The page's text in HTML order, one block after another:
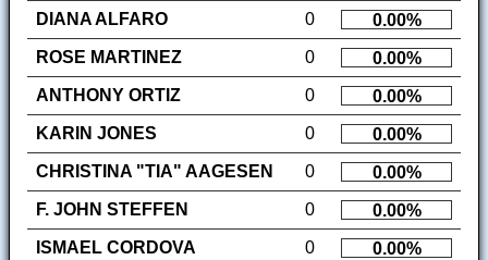
DIANA ALFARO 0
0.00%
ROSE MARTINEZ
0
0.00%
ANTHONY ORTIZ
0
0.00%
KARIN JONES
0
0.00%
CHRISTINA "TIA" AAGESEN
0
0.00%
F. JOHN STEFFEN
0
0.00%
ISMAEL CORDOVA
0
0.00%